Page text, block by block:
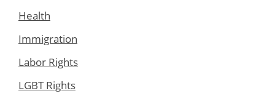
Health
Immigration
Labor Rights
LGBT Rights